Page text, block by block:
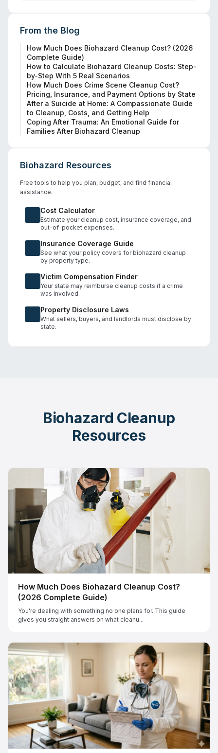
From the Blog
How Much Does Biohazard Cleanup Cost? (2026
Complete Guide)
How to Calculate Biohazard Cleanup Costs: Step-
by-Step With 5 Real Scenarios
How Much Does Crime Scene Cleanup Cost?
Pricing, Insurance, and Payment Options by State
After a Suicide at Home: A Compassionate Guide
to Cleanup, Costs, and Getting Help
Coping After Trauma: An Emotional Guide for
Families After Biohazard Cleanup
Biohazard Resources
Free tools to help you plan, budget, and find financial
assistance.
Cost Calculator
Estimate your cleanup cost, insurance coverage, and
out-of-pocket expenses.
Insurance Coverage Guide
See what your policy covers for biohazard cleanup
by property type.
Victim Compensation Finder
Your state may reimburse cleanup costs if a crime
was involved.
Property Disclosure Laws
What sellers, buyers, and landlords must disclose by
state.
Biohazard Cleanup
Resources
How Much Does Biohazard Cleanup Cost?
(2026 Complete Guide)
You're dealing with something no one plans for. This guide
gives you straight answers on what cleanu...